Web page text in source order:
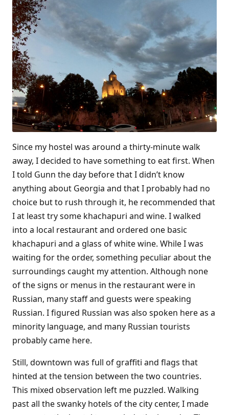
Since my hostel was around a thirty-minute walk
away, I decided to have something to eat first. When
I told Gunn the day before that I didn’t know
anything about Georgia and that I probably had no
choice but to rush through it, he recommended that
I at least try some khachapuri and wine. I walked
into a local restaurant and ordered one basic
khachapuri and a glass of white wine. While I was
waiting for the order, something peculiar about the
surroundings caught my attention. Although none
of the signs or menus in the restaurant were in
Russian, many staff and guests were speaking
Russian. I figured Russian was also spoken here as a
minority language, and many Russian tourists
probably came here.
Still, downtown was full of graffiti and flags that
hinted at the tension between the two countries.
This mixed observation left me puzzled. Walking
past all the swanky hotels of the city center, I made